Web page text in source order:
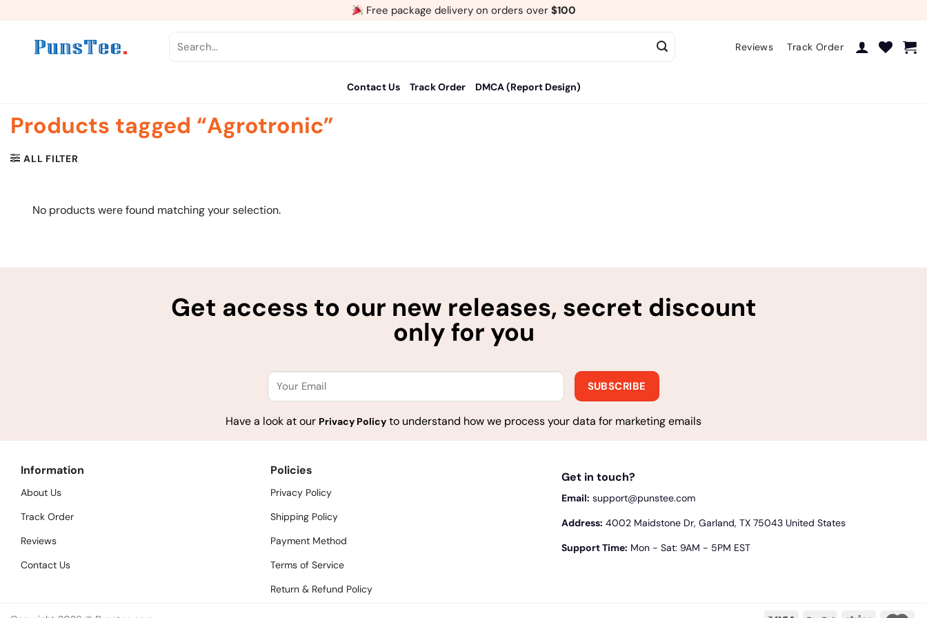
Free package delivery on orders over $100
for:
Reviews Track Order
Contact Us Track Order DMCA (Report Design)
Products tagged “Agrotronic”
ALL FILTER
No products were found matching your selection.
Get access to our new releases, secret discount
only for you
Have a look at our Privacy Policy to understand how we process your data for marketing emails
Information
About Us
Track Order
Reviews
Contact Us
Policies
Privacy Policy
Shipping Policy
Payment Method
Terms of Service
Return & Refund Policy
Get in touch?
Email: support@punstee.com
Address: 4002 Maidstone Dr, Garland, TX 75043 United States
Support Time: Mon - Sat: 9AM - 5PM EST